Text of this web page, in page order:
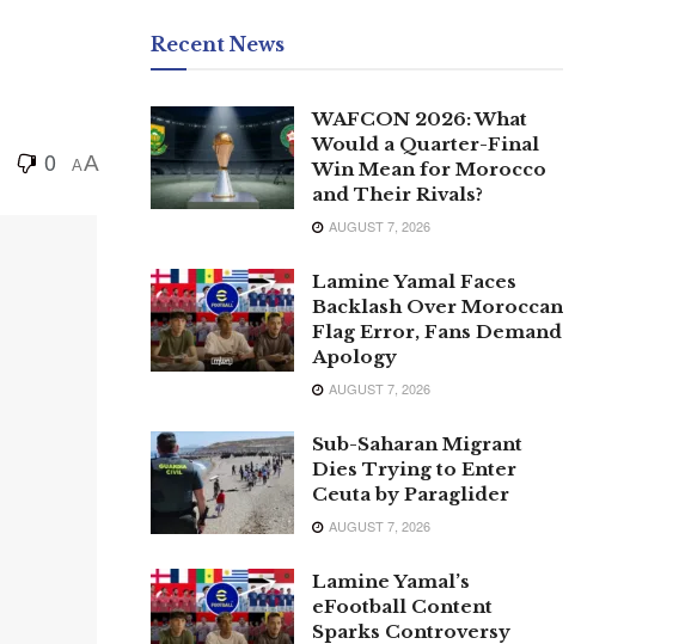
0 AA
Recent News
WAFCON 2026: What
Would a Quarter-Final
Win Mean for Morocco
and Their Rivals?
AUGUST 7, 2026
Lamine Yamal Faces
Backlash Over Moroccan
Flag Error, Fans Demand
Apology
AUGUST 7, 2026
Sub-Saharan Migrant
Dies Trying to Enter
Ceuta by Paraglider
AUGUST 7, 2026
Lamine Yamal’s
eFootball Content
Sparks Controversy